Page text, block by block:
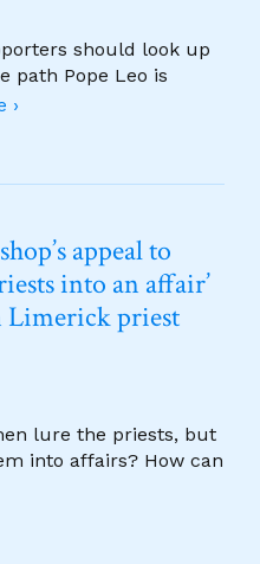
should look up
path Pope Leo is
›
appeal to
into an affair’
Limerick priest
lure the priests, but
into affairs? How can